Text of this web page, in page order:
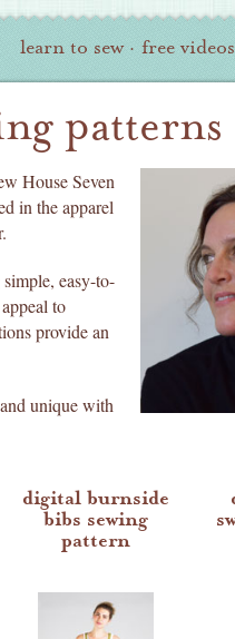
learn to sew · free videos
patterns
House Seven
in the apparel
easy-to-
to
provide an
unique with
digital burnside
bibs sewing
pattern